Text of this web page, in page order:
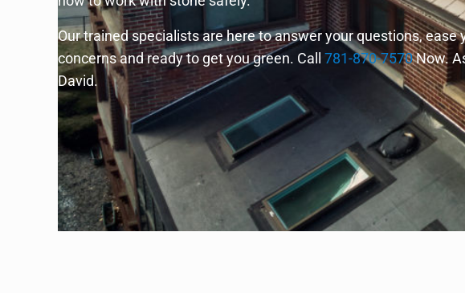
Our trained specialists are here to answer your questions, ease
concerns and ready to get you green. Call781-870-7570Now.
David.